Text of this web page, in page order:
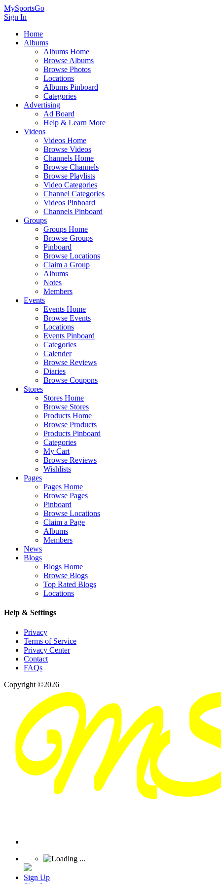
MySportsGo
Sign In
Home
Albums
Albums Home
Browse Albums
Browse Photos
Locations
Albums Pinboard
Categories
Advertising
Ad Board
Help & Learn More
Videos
Videos Home
Browse Videos
Channels Home
Browse Channels
Browse Playlists
Video Categories
Channel Categories
Videos Pinboard
Channels Pinboard
Groups
Groups Home
Browse Groups
Pinboard
Browse Locations
Claim a Group
Albums
Notes
Members
Events
Events Home
Browse Events
Locations
Events Pinboard
Categories
Calender
Browse Reviews
Diaries
Browse Coupons
Stores
Stores Home
Browse Stores
Products Home
Browse Products
Products Pinboard
Categories
My Cart
Browse Reviews
Wishlists
Pages
Pages Home
Browse Pages
Pinboard
Browse Locations
Claim a Page
Albums
Members
News
Blogs
Blogs Home
Browse Blogs
Top Rated Blogs
Locations
Help & Settings
Privacy
Terms of Service
Privacy Center
Contact
FAQs
Copyright ©2026
Sign Up